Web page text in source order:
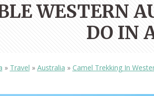
WESTERN
DO IN
» Travel » Australia » Camel Trekking In